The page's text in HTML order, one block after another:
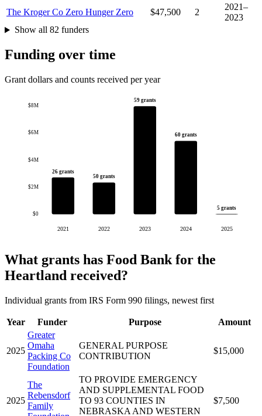
The Kroger Co Zero Hunger Zero
$47,500 2
2021–
2023
Show all 82 funders
Funding over time
Grant dollars and counts received per year
$0
$2M
$4M
$6M
$8M
26 grants
2021
50 grants
2022
59 grants
2023
60 grants
2024
5 grants
2025
What grants has Food Bank for the
Heartland received?
Individual grants from IRS Form 990 filings, newest first
Year Funder Purpose Amount
2025
Greater
Omaha
Packing Co
Foundation
GENERAL PURPOSE
CONTRIBUTION
$15,000
2025
The
Rebensdorf
Family
TO PROVIDE EMERGENCY
AND SUPPLEMENTAL FOOD
TO 93 COUNTIES IN
NEBRASKA AND WESTERN
$7,500